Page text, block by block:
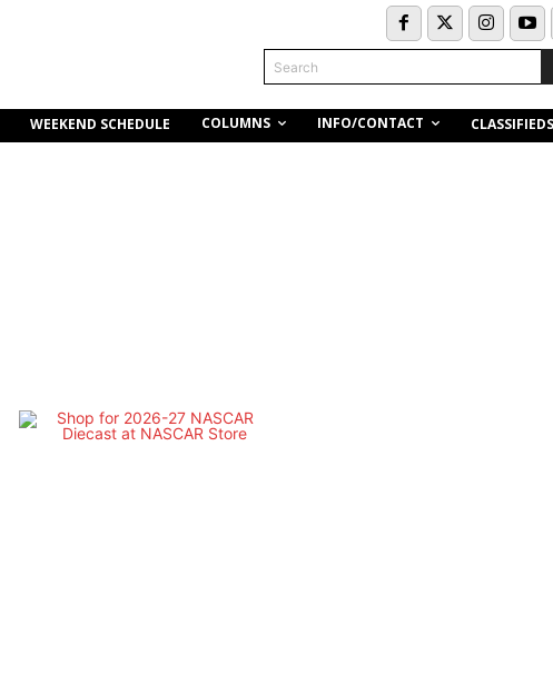
Search
WEEKEND SCHEDULE COLUMNS INFO/CONTACT CLASSIFIEDS